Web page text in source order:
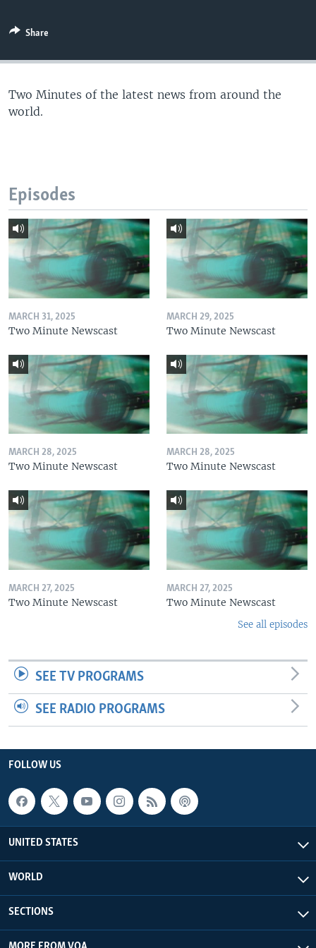
Share
Two Minutes of the latest news from around the
world.
Episodes
MARCH 31, 2025
Two Minute Newscast
MARCH 29, 2025
Two Minute Newscast
MARCH 28, 2025
Two Minute Newscast
MARCH 28, 2025
Two Minute Newscast
MARCH 27, 2025
Two Minute Newscast
MARCH 27, 2025
Two Minute Newscast
See all episodes
SEE TV PROGRAMS
SEE RADIO PROGRAMS
FOLLOW US
UNITED STATES
WORLD
SECTIONS